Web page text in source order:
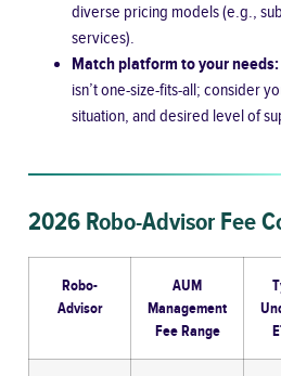
diverse pricing models (e.g.,
services).
Match platform to your needs:
isn’t one-size-fits-all; consider
situation, and desired level of
2026 Robo-Advisor Fee
Robo-
Advisor
AUM
Management
Fee Range